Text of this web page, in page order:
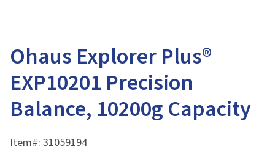
Ohaus Explorer Plus®
EXP10201 Precision
Balance, 10200g Capacity
Item#: 31059194